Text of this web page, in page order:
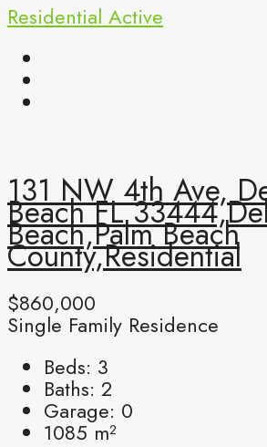
Residential Active
131 NW 4th Ave,
Beach FL
Beach,Palm Beach
County,Residential
$860,000
Single Family Residence
Beds: 3
Baths: 2
Garage: 0
1085 m²